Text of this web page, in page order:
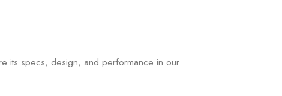
its specs, design, and performance in our